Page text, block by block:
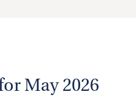
May 2026